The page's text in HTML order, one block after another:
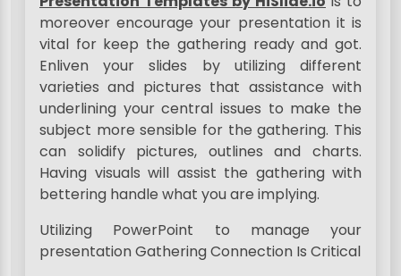
moreover encourage your presentation it is
vital for keep the gathering ready and got.
Enliven your slides by utilizing different
varieties and pictures that assistance with
underlining your central issues to make the
subject more sensible for the gathering. This
can solidify pictures, outlines and charts.
Having visuals will assist the gathering with
bettering handle what you are implying.
Utilizing PowerPoint to manage your
presentation Gathering Connection Is Critical